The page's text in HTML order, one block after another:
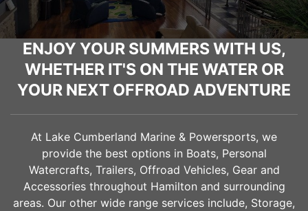
ENJOY YOUR SUMMERS WITH US,
WHETHER IT'S ON THE WATER OR
YOUR NEXT OFFROAD ADVENTURE
At Lake Cumberland Marine & Powersports, we
provide the best options in Boats, Personal
Watercrafts, Trailers, Offroad Vehicles, Gear and
Accessories throughout Hamilton and surrounding
areas. Our other wide range services include, Storage,